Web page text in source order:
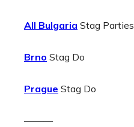
All Bulgaria Stag Parties
Brno Stag Do
Prague Stag Do
———